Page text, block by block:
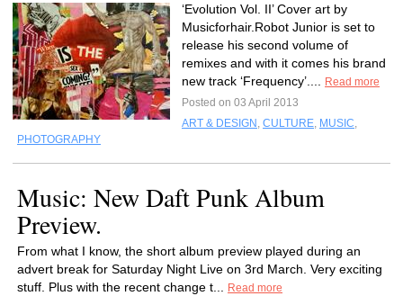
‘Evolution Vol. II’ Cover art by
Musicforhair.Robot Junior is set to
release his second volume of
remixes and with it comes his brand
new track ‘Frequency’....
Read more
Posted on 03 April 2013
ART & DESIGN , CULTURE, MUSIC,
PHOTOGRAPHY
Music: New Daft Punk Album
Preview.
From what I know, the short album preview played during an
advert break for Saturday Night Live on 3rd March. Very exciting
stuff. Plus with the recent change t...
Read more